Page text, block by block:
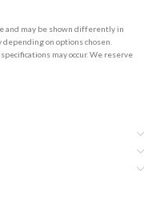
and may be shown differently in
on options chosen.
may occur. We reserve